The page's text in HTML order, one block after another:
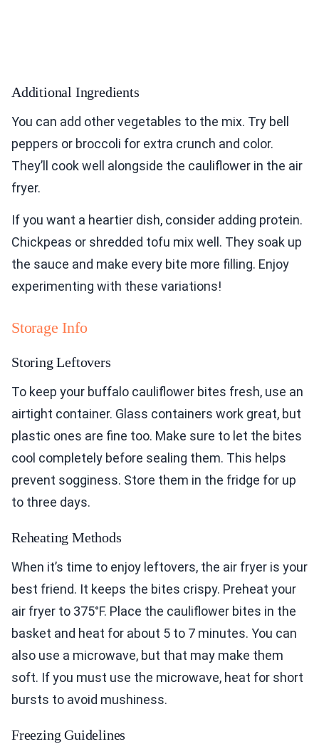
Additional Ingredients
You can add other vegetables to the mix. Try bell
peppers or broccoli for extra crunch and color.
They’ll cook well alongside the cauliflower in the air
fryer.
If you want a heartier dish, consider adding protein.
Chickpeas or shredded tofu mix well. They soak up
the sauce and make every bite more filling. Enjoy
experimenting with these variations!
Storage Info
Storing Leftovers
To keep your buffalo cauliflower bites fresh, use an
airtight container. Glass containers work great, but
plastic ones are fine too. Make sure to let the bites
cool completely before sealing them. This helps
prevent sogginess. Store them in the fridge for up
to three days.
Reheating Methods
When it’s time to enjoy leftovers, the air fryer is your
best friend. It keeps the bites crispy. Preheat your
air fryer to 375°F. Place the cauliflower bites in the
basket and heat for about 5 to 7 minutes. You can
also use a microwave, but that may make them
soft. If you must use the microwave, heat for short
bursts to avoid mushiness.
Freezing Guidelines